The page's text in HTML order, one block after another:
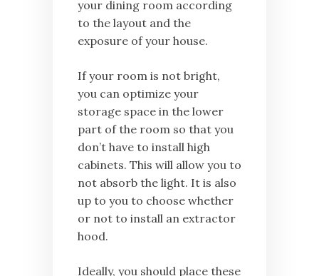
your dining room according
to the layout and the
exposure of your house.
If your room is not bright,
you can optimize your
storage space in the lower
part of the room so that you
don’t have to install high
cabinets. This will allow you to
not absorb the light. It is also
up to you to choose whether
or not to install an extractor
hood.
Ideally, you should place these